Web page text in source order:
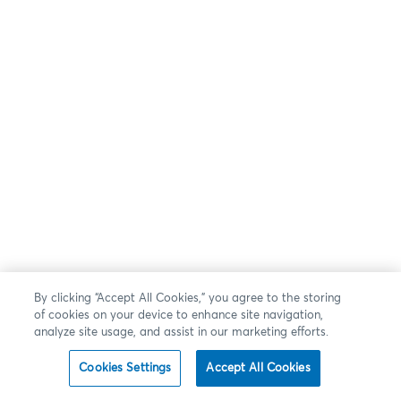
By clicking “Accept All Cookies,” you agree to the storing
of cookies on your device to enhance site navigation,
analyze site usage, and assist in our marketing efforts.
Cookies Settings Accept All Cookies